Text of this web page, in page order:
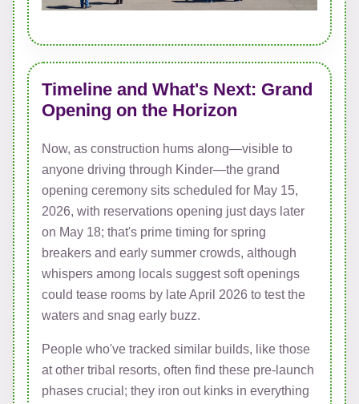
Timeline and What's Next: Grand
Opening on the Horizon
Now, as construction hums along—visible to
anyone driving through Kinder—the grand
opening ceremony sits scheduled for May 15,
2026, with reservations opening just days later
on May 18; that's prime timing for spring
breakers and early summer crowds, although
whispers among locals suggest soft openings
could tease rooms by late April 2026 to test the
waters and snag early buzz.
People who've tracked similar builds, like those
at other tribal resorts, often find these pre-launch
phases crucial; they iron out kinks in everything